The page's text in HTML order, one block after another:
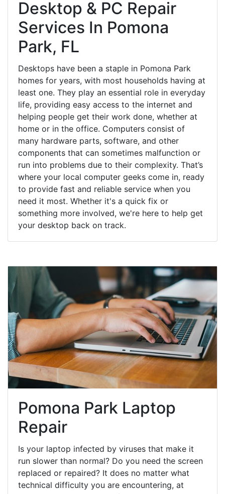
Desktop & PC Repair
Services In Pomona
Park, FL
Desktops have been a staple in Pomona Park
homes for years, with most households having at
least one. They play an essential role in everyday
life, providing easy access to the internet and
helping people get their work done, whether at
home or in the office. Computers consist of
many hardware parts, software, and other
components that can sometimes malfunction or
run into problems due to their complexity. That’s
where your local computer geeks come in, ready
to provide fast and reliable service when you
need it most. Whether it's a quick fix or
something more involved, we're here to help get
your desktop back on track.
Pomona Park Laptop
Repair
Is your laptop infected by viruses that make it
run slower than normal? Do you need the screen
replaced or repaired? It does no matter what
technical difficulty you are encountering, at